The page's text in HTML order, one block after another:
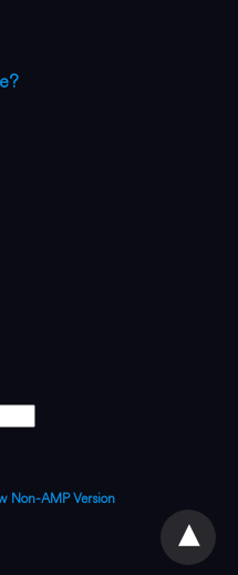
Non-AMP Version